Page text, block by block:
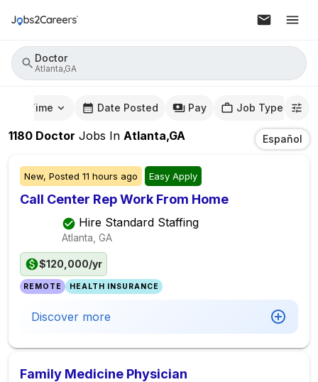
Doctor
Atlanta,GA
Time Date Posted Pay Job Type
1180 Doctor Jobs In Atlanta,GA Español
New, Posted 11 hours ago Easy Apply
Call Center Rep Work From Home
Hire Standard Staffing
Atlanta, GA
$120,000/yr
REMOTE HEALTH INSURANCE
Discover more
Family Medicine Physician